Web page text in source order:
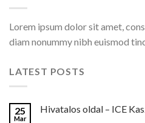
Lorem ipsum dolor sit amet,
diam nonummy nibh euismod
LATEST POSTS
25
Mar
Hivatalos oldal – ICE